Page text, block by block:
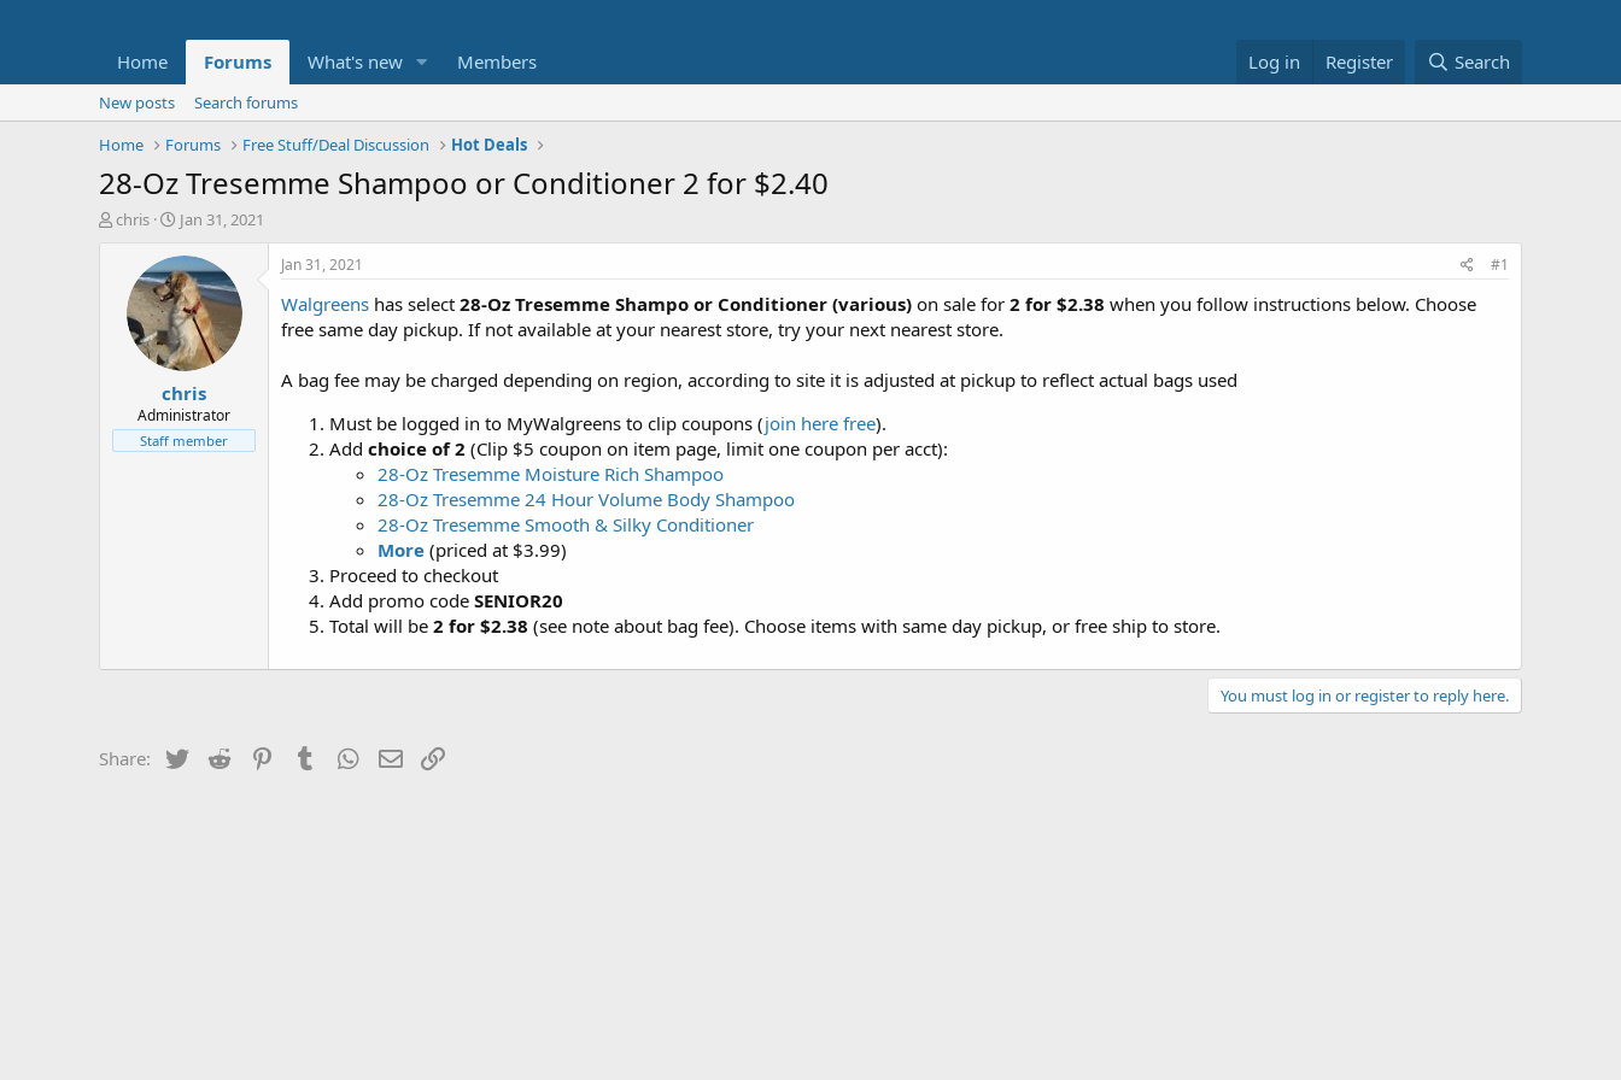
Home Forums What's new Members Log in Register Search
New posts
Search forums
Home
Forums Free Stuff/Deal Discussion Hot Deals
28-Oz Tresemme Shampoo or Conditioner 2 for $2.40
T
t
e
chris
S
a
r
t
d
a
t
e
Jan 31, 2021
chris
Administrator
Staff member
Jan 31, 2021 #1
Walgreens has select 28-Oz Tresemme Shampo or Conditioner (various) on sale for 2 for $2.38 when you follow instructions below. Choose
free same day pickup. If not available at your nearest store, try your next nearest store.
A bag fee may be charged depending on region, according to site it is adjusted at pickup to reflect actual bags used
Must be logged in to MyWalgreens to clip coupons (join here free).
Add choice of 2 (Clip $5 coupon on item page, limit one coupon per acct):
28-Oz Tresemme Moisture Rich Shampoo
28-Oz Tresemme 24 Hour Volume Body Shampoo
28-Oz Tresemme Smooth & Silky Conditioner
More (priced at $3.99)
Proceed to checkout
Add promo code SENIOR20
Total will be 2 for $2.38 (see note about bag fee). Choose items with same day pickup, or free ship to store.
You must log in or register to reply here.
Share: Twitter Reddit PinterestTumblrWhatsApp
Email